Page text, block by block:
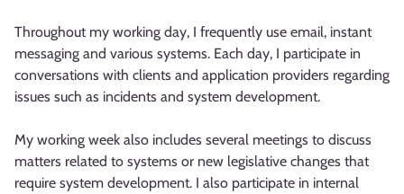
Throughout my working day, I frequently use email, instant
messaging and various systems. Each day, I participate in
conversations with clients and application providers regarding
issues such as incidents and system development.
My working week also includes several meetings to discuss
matters related to systems or new legislative changes that
require system development. I also participate in internal